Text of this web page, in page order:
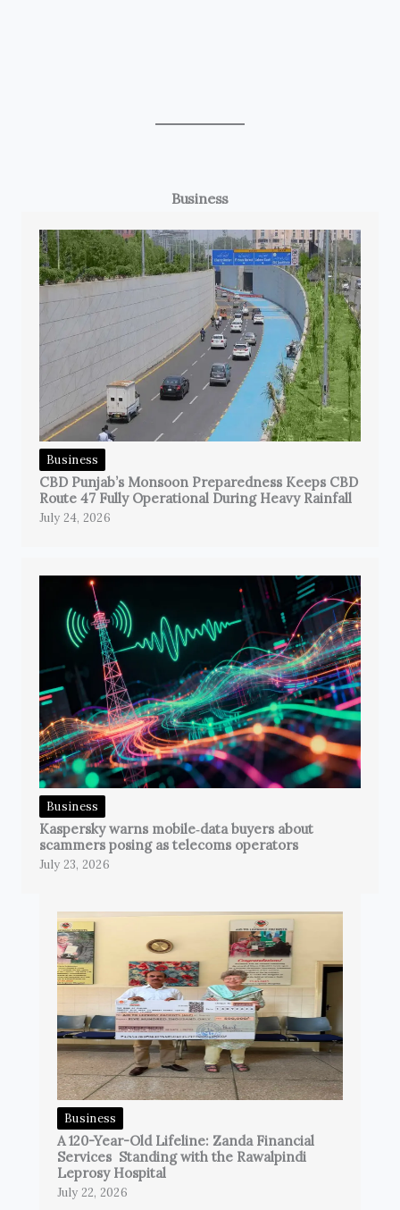
Business
Business
CBD Punjab’s Monsoon Preparedness Keeps CBD
Route 47 Fully Operational During Heavy Rainfall
July 24, 2026
Business
Kaspersky warns mobile‑data buyers about
scammers posing as telecoms operators
July 23, 2026
Business
A 120-Year-Old Lifeline: Zanda Financial
Services Standing with the Rawalpindi
Leprosy Hospital
July 22, 2026